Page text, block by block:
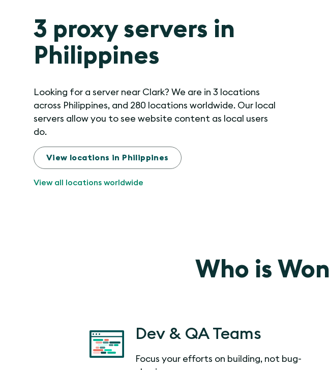
3 proxy servers in
Philippines
Looking for a server near Clark? We are in 3 locations
across Philippines, and 280 locations worldwide. Our local
servers allow you to see website content as local users
do.
View locations in Philippines
View all locations worldwide
Who is
Dev & QA Teams
Focus your efforts on building, not bug-